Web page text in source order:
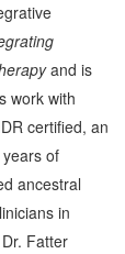
and is
work with
certified, an
of
ancestral
in
Fatter